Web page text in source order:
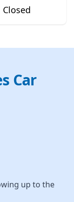
Closed
Car
up to the